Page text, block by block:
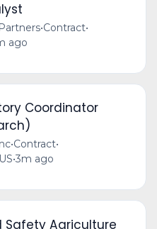
•Contract•
ago
Coordinator
•Contract•
•3m ago
Safety Agriculture